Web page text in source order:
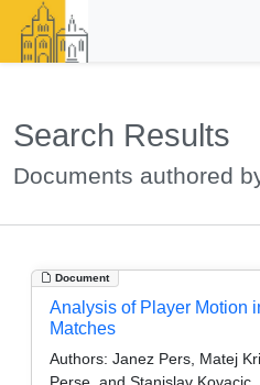
Search Results
Documents authored
Document
Analysis of Player Motion
Matches
Authors: Janez Pers, Matej
Perse, and Stanislav Kovacic